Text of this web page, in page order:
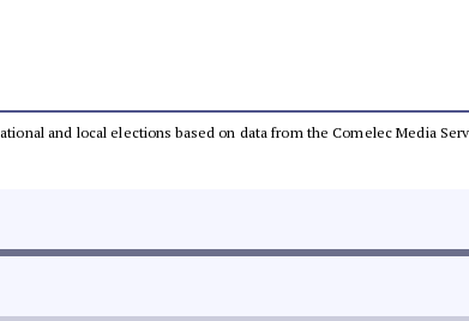
and local elections based on data from the Comelec Media